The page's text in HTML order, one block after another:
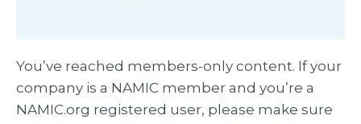
You’ve reached members-only content. If your
company is a NAMIC member and you’re a
NAMIC.org registered user, please make sure